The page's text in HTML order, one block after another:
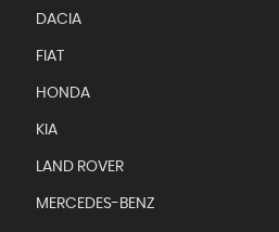
DACIA
FIAT
HONDA
KIA
LAND ROVER
MERCEDES-BENZ